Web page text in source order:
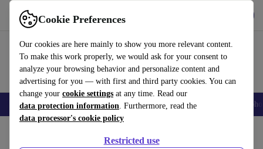
Cookie Preferences
Our cookies are here mainly to show you more relevant content.
To make this work properly, we would ask for your consent to
analyze your browsing behavior and personalize content and
advertising for you — with first and third party cookies. You can
change your cookie settings at any time. Read our
data protection information. Furthermore, read the
data processor's cookie policy
Restricted use
Use refurbed fast and easy
Smartphones Laptops Tablets Smartwatches Accessories